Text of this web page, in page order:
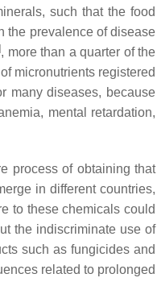
such that the food
the prevalence of disease
, more than a quarter of the
micronutrients registered
many diseases, because
mental retardation,
process of obtaining that
in different countries,
to these chemicals could
the indiscriminate use of
such as fungicides and
related to prolonged